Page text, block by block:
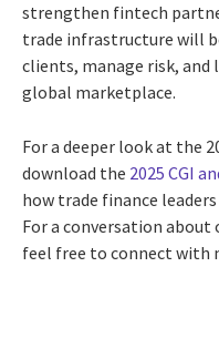
strengthen fintech
trade infrastructure will
clients, manage risk, and
global marketplace.
For a deeper look at the
download the 2025 CGI
how trade finance
For a conversation about
feel free to connect with